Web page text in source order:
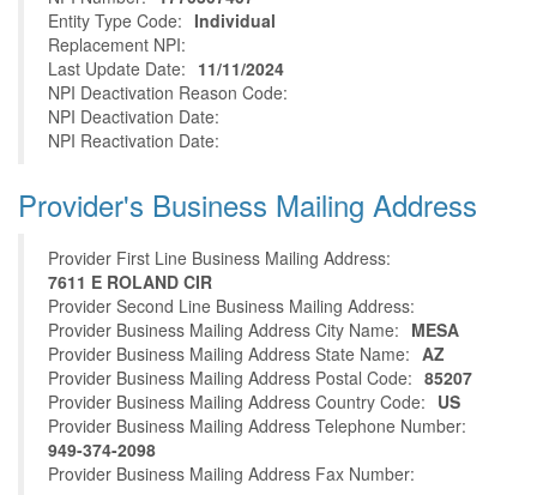
Entity Type Code: Individual
Replacement NPI:
Last Update Date: 11/11/2024
NPI Deactivation Reason Code:
NPI Deactivation Date:
NPI Reactivation Date:
Provider's Business Mailing Address
Provider First Line Business Mailing Address:
7611 E ROLAND CIR
Provider Second Line Business Mailing Address:
Provider Business Mailing Address City Name: MESA
Provider Business Mailing Address State Name: AZ
Provider Business Mailing Address Postal Code: 85207
Provider Business Mailing Address Country Code: US
Provider Business Mailing Address Telephone Number:
949-374-2098
Provider Business Mailing Address Fax Number: